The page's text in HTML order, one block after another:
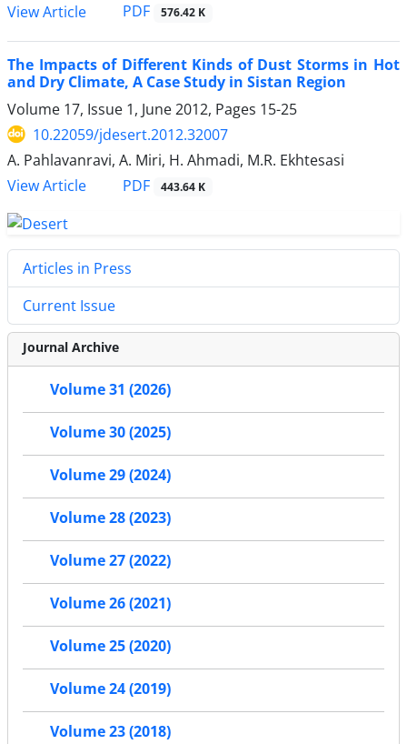
View Article
PDF 576.42 K
The Impacts of Different Kinds of Dust Storms in Hot
and Dry Climate, A Case Study in Sistan Region
Volume 17, Issue 1, June 2012, Pages 15-25
10.22059/jdesert.2012.32007
A. Pahlavanravi, A. Miri, H. Ahmadi, M.R. Ekhtesasi
View Article
PDF 443.64 K
Articles in Press
Current Issue
Journal Archive
Volume 31 (2026)
Volume 30 (2025)
Volume 29 (2024)
Volume 28 (2023)
Volume 27 (2022)
Volume 26 (2021)
Volume 25 (2020)
Volume 24 (2019)
Volume 23 (2018)